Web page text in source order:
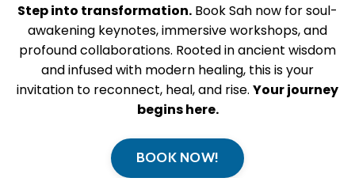
Step into transformation. Book Sah now for soul-
awakening keynotes, immersive workshops, and
profound collaborations. Rooted in ancient wisdom
and infused with modern healing, this is your
invitation to reconnect, heal, and rise. Your journey
begins here.
BOOK NOW!